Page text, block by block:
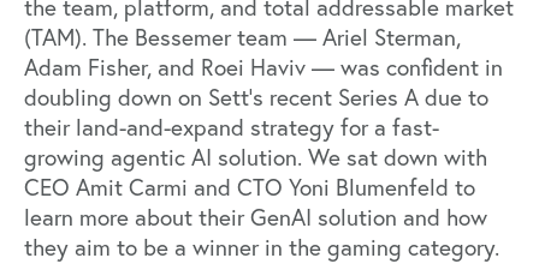
the team, platform, and total addressable market
(TAM). The Bessemer team — Ariel Sterman,
Adam Fisher, and Roei Haviv — was confident in
doubling down on Sett’s recent Series A due to
their land-and-expand strategy for a fast-
growing agentic AI solution. We sat down with
CEO Amit Carmi and CTO Yoni Blumenfeld to
learn more about their GenAI solution and how
they aim to be a winner in the gaming category.